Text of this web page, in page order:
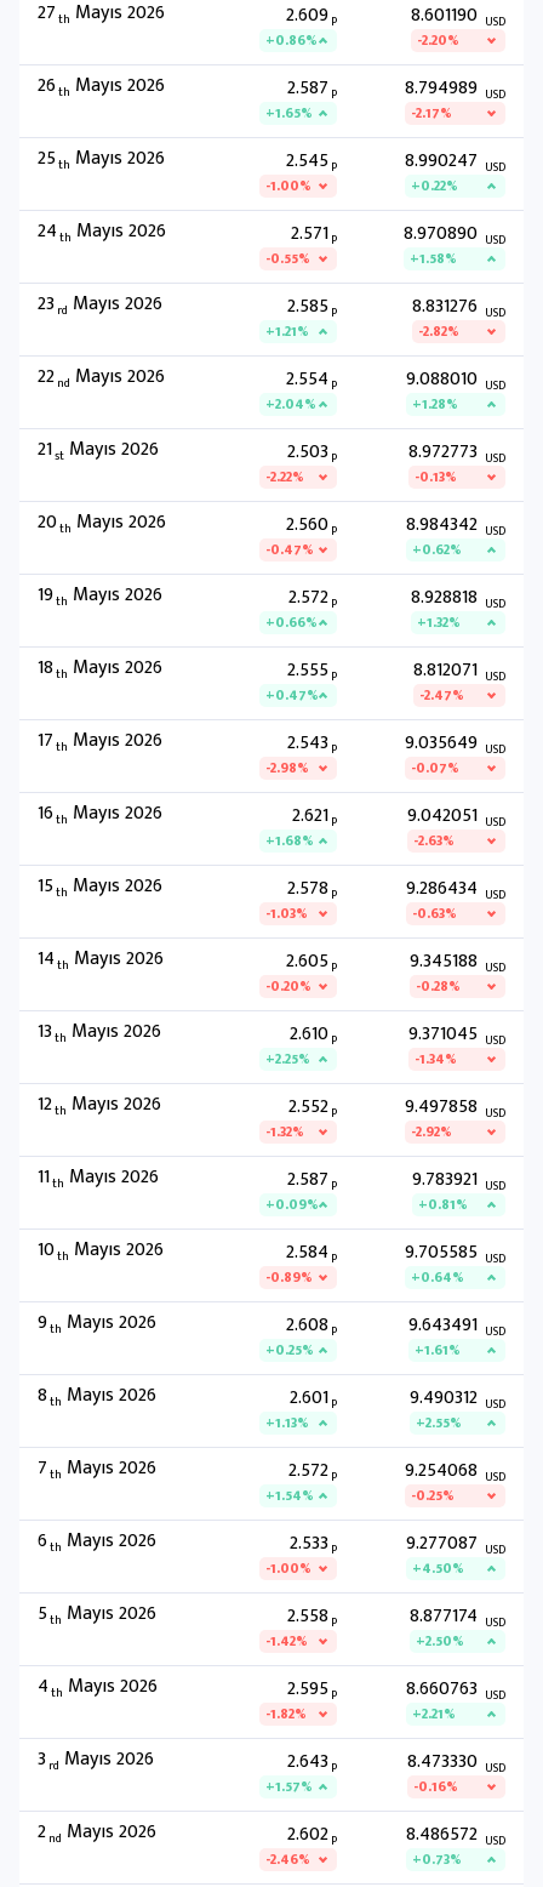
27th Mayıs 2026 2.609P
+0.86%
8.601190 USD
-2.20%
26th Mayıs 2026 2.587 P
+1.65%
8.794989 USD
-2.17%
25th Mayıs 2026 2.545P
-1.00%
8.990247 USD
+0.22%
24th Mayıs 2026 2.571P
-0.55%
8.970890 USD
+1.58%
23 rd Mayıs 2026 2.585P
+1.21%
8.831276 USD
-2.82%
22nd Mayıs 2026 2.554 P
+2.04%
9.088010 USD
+1.28%
21st Mayıs 2026 2.503 P
-2.22%
8.972773 USD
-0.13%
20th Mayıs 2026 2.560P
-0.47%
8.984342 USD
+0.62%
19th Mayıs 2026 2.572P
+0.66%
8.928818 USD
+1.32%
18th Mayıs 2026 2.555P
+0.47%
8.812071 USD
-2.47%
17th Mayıs 2026 2.543 P
-2.98%
9.035649 USD
-0.07%
16th Mayıs 2026 2.621P
+1.68%
9.042051 USD
-2.63%
15th Mayıs 2026 2.578 P
-1.03%
9.286434 USD
-0.63%
14th Mayıs 2026 2.605P
-0.20%
9.345188 USD
-0.28%
13th Mayıs 2026 2.610P
+2.25%
9.371045 USD
-1.34%
12th Mayıs 2026 2.552P
-1.32%
9.497858 USD
-2.92%
11th Mayıs 2026 2.587 P
+0.09%
9.783921 USD
+0.81%
10th Mayıs 2026 2.584 P
-0.89%
9.705585 USD
+0.64%
9th Mayıs 2026 2.608 P
+0.25%
9.643491 USD
+1.61%
8th Mayıs 2026 2.601P
+1.13%
9.490312 USD
+2.55%
7th Mayıs 2026 2.572P
+1.54%
9.254068 USD
-0.25%
6th Mayıs 2026 2.533 P
-1.00%
9.277087 USD
+4.50%
5th Mayıs 2026 2.558 P
-1.42%
8.877174 USD
+2.50%
4th Mayıs 2026 2.595P
-1.82%
8.660763 USD
+2.21%
3 rd Mayıs 2026 2.643 P
+1.57%
8.473330 USD
-0.16%
2nd Mayıs 2026 2.602P
-2.46%
8.486572 USD
+0.73%